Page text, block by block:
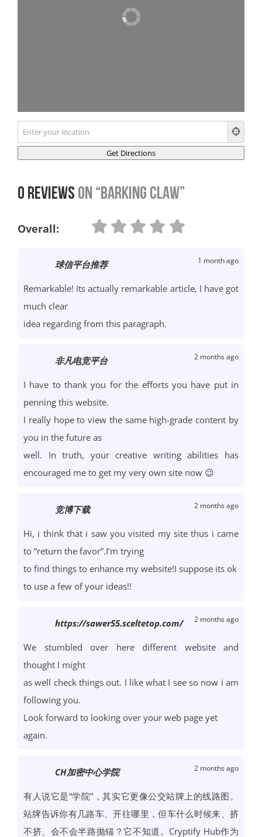
0 Reviews on“Barking Claw”
Overall:
球信平台推荐 1 month ago
Remarkable! Its actually remarkable article, I have got
much clear
idea regarding from this paragraph.
非凡电竞平台 2 months ago
I have to thank you for the efforts you have put in
penning this website.
I really hope to view the same high-grade content by
you in the future as
well. In truth, your creative writing abilities has
encouraged me to get my very own site now 😉
竞博下载 2 months ago
Hi, i think that i saw you visited my site thus i came
to “return the favor”.I’m trying
to find things to enhance my website!I suppose its ok
to use a few of your ideas!!
https://sawer55.sceltetop.com/ 2 months ago
We stumbled over here different website and
thought I might
as well check things out. I like what I see so now i am
following you.
Look forward to looking over your web page yet
again.
CH加密中心学院 2 months ago
有人说它是“学院”，其实它更像公交站牌上的线路图。
站牌告诉你有几路车、开往哪里，但车什么时候来、挤
不挤、会不会半路抛锚？它不知道。Cryptify Hub作为